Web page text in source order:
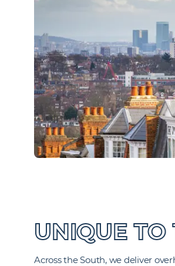
UNIQUE TO
Across the South, we deliver